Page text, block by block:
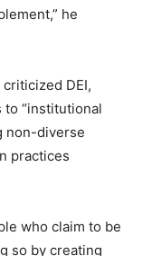
he
DEI,
“institutional
non-diverse
practices
who claim to be
so by creating